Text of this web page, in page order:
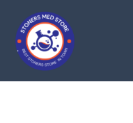
content